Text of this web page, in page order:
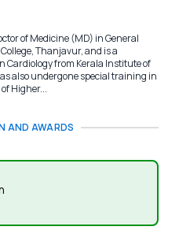
of Medicine (MD) in General
Thanjavur, and is a
Cardiology from Kerala Institute of
also undergone special training in
Higher...
AND AWARDS